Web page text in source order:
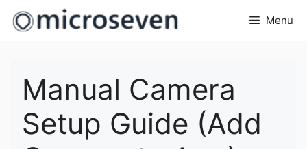
Skip
Menu
Manual Camera
Setup Guide (Add